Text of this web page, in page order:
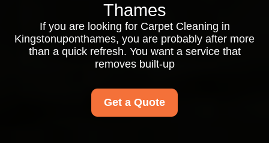
Thames
If you are looking for Carpet Cleaning in
Kingstonuponthames, you are probably after more
than a quick refresh. You want a service that
removes built-up
Get a Quote